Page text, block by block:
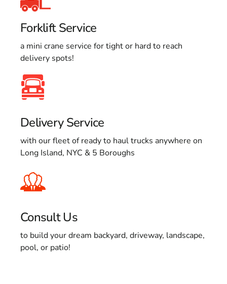
Forklift Service
a mini crane service for tight or hard to reach
delivery spots!
Delivery Service
with our fleet of ready to haul trucks anywhere on
Long Island, NYC & 5 Boroughs
Consult Us
to build your dream backyard, driveway, landscape,
pool, or patio!